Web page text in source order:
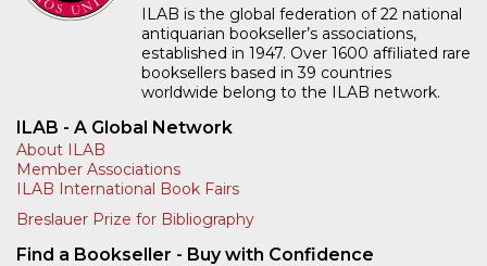
ILAB is the global federation of 22 national
antiquarian bookseller’s associations,
established in 1947. Over 1600 affiliated rare
booksellers based in 39 countries
worldwide belong to the ILAB network.
ILAB - A Global Network
About ILAB
Member Associations
ILAB International Book Fairs
Breslauer Prize for Bibliography
Find a Bookseller - Buy with Confidence